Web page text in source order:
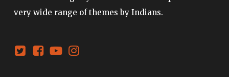
very wide range of themes by Indians.